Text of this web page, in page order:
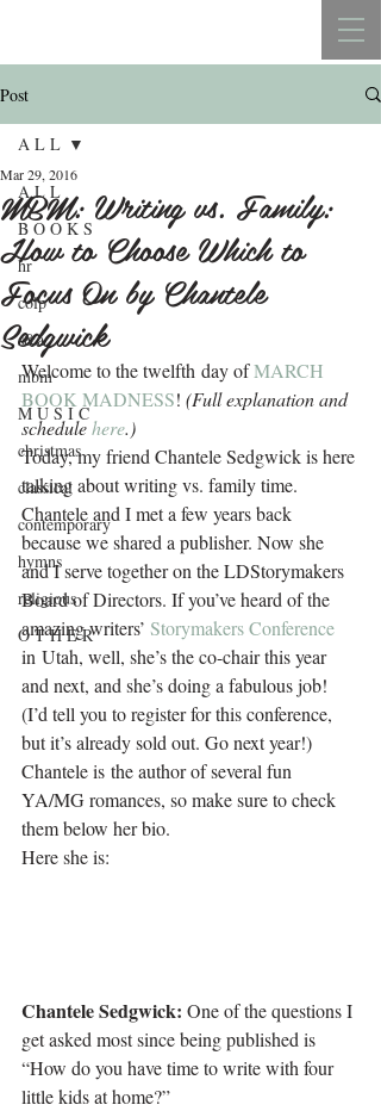
Post
A L L
B O O K S
hr
colp
s&a
mbm
M U S I C
christmas
classical
contemporary
hymns
religious
O T H E R
A L L
MBM: Writing vs. Family:
How to Choose Which to
Focus On by Chantele
Sedgwick
Mar 29, 2016
Welcome to the twelfth day of MARCH
BOOK MADNESS! (Full explanation and
schedule here.)
Today, my friend Chantele Sedgwick is here
talking about writing vs. family time.
Chantele and I met a few years back
because we shared a publisher. Now she
and I serve together on the LDStorymakers
Board of Directors. If you’ve heard of the
amazing writers’ Storymakers Conference
in Utah, well, she’s the co-chair this year
and next, and she’s doing a fabulous job!
(I’d tell you to register for this conference,
but it’s already sold out. Go next year!)
Chantele is the author of several fun
YA/MG romances, so make sure to check
them below her bio.
Here she is:
Chantele Sedgwick: One of the questions I
get asked most since being published is
“How do you have time to write with four
little kids at home?”